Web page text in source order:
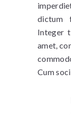
dictum
Integer
amet,
Cum